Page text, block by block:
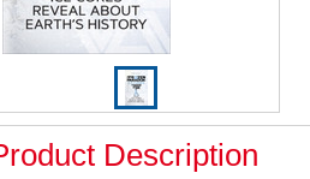
Description